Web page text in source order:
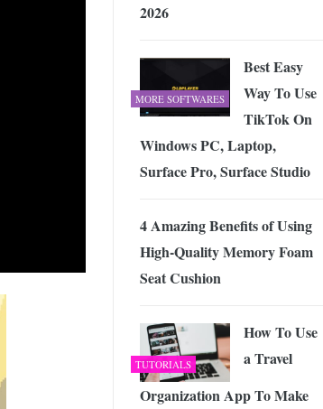
2026
MORE SOFTWARES
Best Easy
Way To Use
TikTok On
Windows PC, Laptop,
Surface Pro, Surface Studio
4 Amazing Benefits of Using
High-Quality Memory Foam
Seat Cushion
TUTORIALS
How To Use
a Travel
Organization App To Make